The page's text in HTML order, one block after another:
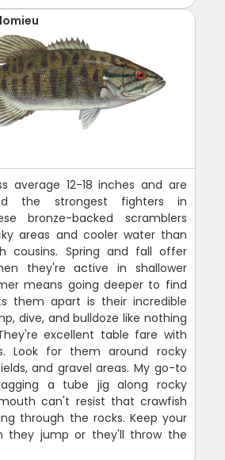
average 12-18 inches and are
the strongest fighters in
bronze-backed scramblers
areas and cooler water than
cousins. Spring and fall offer
they're active in shallower
means going deeper to find
them apart is their incredible
dive, and bulldoze like nothing
excellent table fare with
Look for them around rocky
and gravel areas. My go-to
a tube jig along rocky
can't resist that crawfish
through the rocks. Keep your
they jump or they'll throw the